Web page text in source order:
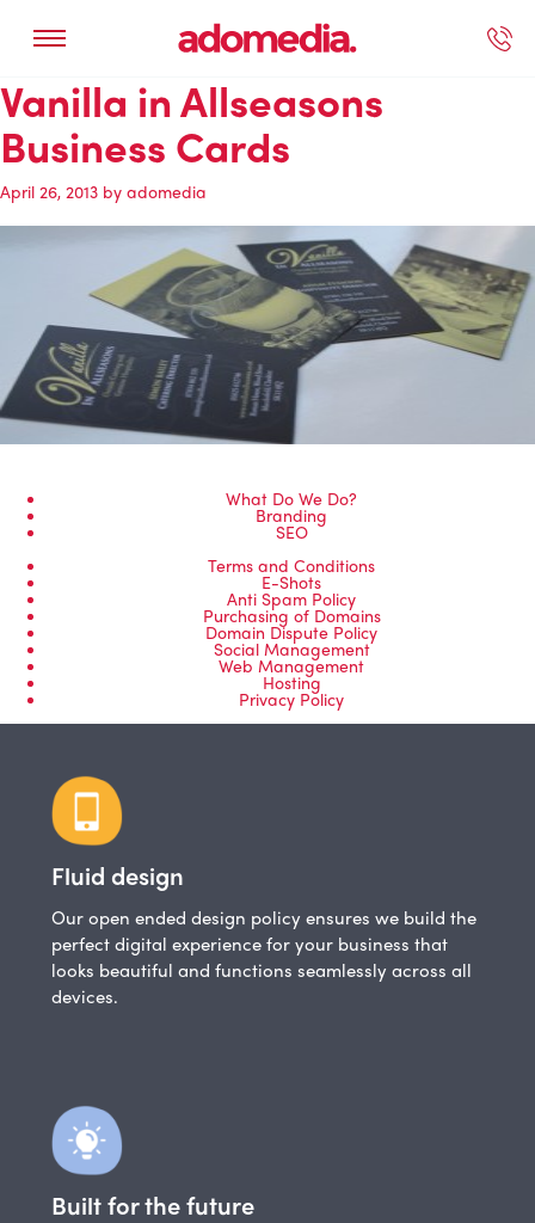
Vanilla in Allseasons
Business Cards
April 26, 2013 by adomedia
What Do We Do?
Branding
SEO
Terms and Conditions
E-Shots
Anti Spam Policy
Purchasing of Domains
Domain Dispute Policy
Social Management
Web Management
Hosting
Privacy Policy
Fluid design
Our open ended design policy ensures we build the
perfect digital experience for your business that
looks beautiful and functions seamlessly across all
devices.
Built for the future